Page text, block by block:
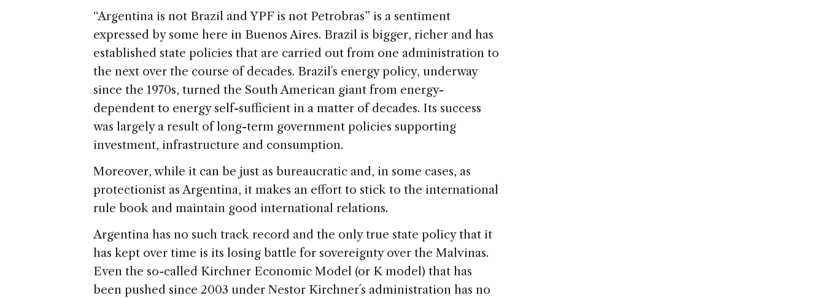
“Argentina is not Brazil and YPF is not Petrobras” is a sentiment
expressed by some here in Buenos Aires. Brazil is bigger, richer and has
established state policies that are carried out from one administration to
the next over the course of decades. Brazil´s energy policy, underway
since the 1970s, turned the South American giant from energy-
dependent to energy self-sufficient in a matter of decades. Its success
was largely a result of long-term government policies supporting
investment, infrastructure and consumption.
Moreover, while it can be just as bureaucratic and, in some cases, as
protectionist as Argentina, it makes an effort to stick to the international
rule book and maintain good international relations.
Argentina has no such track record and the only true state policy that it
has kept over time is its losing battle for sovereignty over the Malvinas.
Even the so-called Kirchner Economic Model (or K model) that has
been pushed since 2003 under Nestor Kirchner´s administration has no